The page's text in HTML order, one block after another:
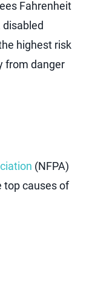
Fahrenheit
highest risk
from danger
(NFPA)
top causes of